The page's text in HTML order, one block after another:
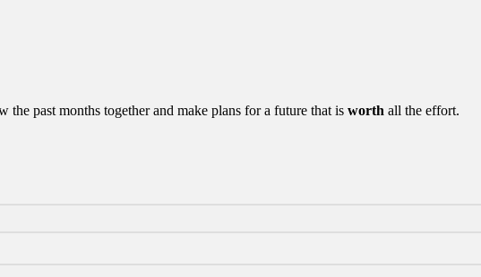
the past months together and make plans for a future that is worth all the effort.